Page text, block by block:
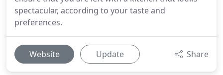
spectacular, according to your taste and
preferences.
Website Update Share